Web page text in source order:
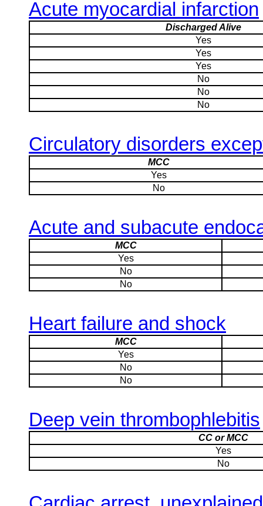
Acute myocardial infarction
Discharged Alive
Yes
Yes
Yes
No
No
No
Circulatory disorders
MCC
Yes
No
Acute and subacute
MCC
Yes
No
No
Heart failure and shock
MCC
Yes
No
No
Deep vein thrombophlebitis
CC or MCC
Yes
No